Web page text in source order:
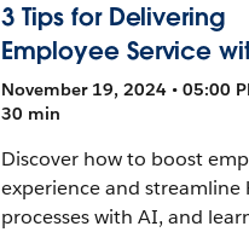
3 Tips for Delivering
Employee Service
November 19, 2024 • 05:00
30 min
Discover how to boost
experience and streamline
processes with AI, and